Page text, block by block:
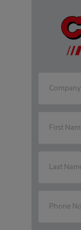
Company
First
Last
Phone No.